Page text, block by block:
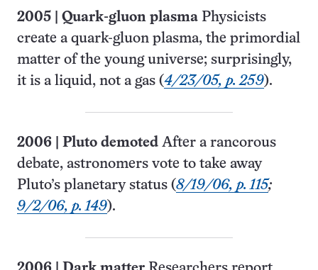
2005 Quark-gluon plasma Physicists
create a quark-gluon plasma, the primordial
matter of the young universe; surprisingly,
it is a liquid, not a gas (4/23/05, p. 259).
2006 Pluto demoted After a rancorous
debate, astronomers vote to take away
Pluto’s planetary status (8/19/06, p. 115;
9/2/06, p. 149).